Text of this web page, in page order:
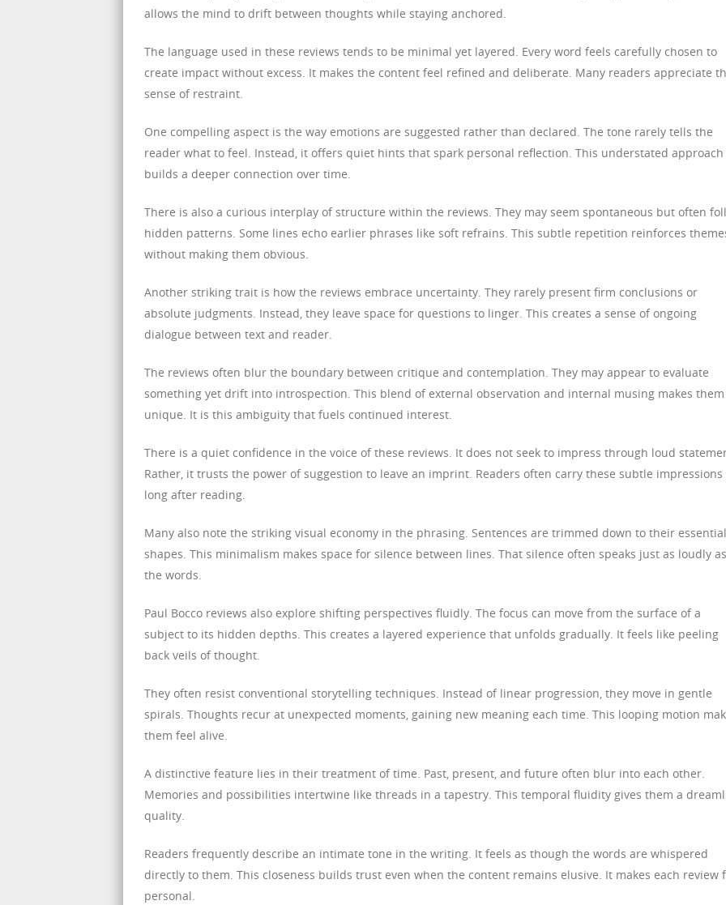
allows the mind to drift between thoughts while staying anchored.
The language used in these reviews tends to be minimal yet layered. Every word feels carefully chosen to
create impact without excess. It makes the content feel refined and deliberate. Many readers appreciate
sense of restraint.
One compelling aspect is the way emotions are suggested rather than declared. The tone rarely tells the
reader what to feel. Instead, it offers quiet hints that spark personal reflection. This understated approach
builds a deeper connection over time.
There is also a curious interplay of structure within the reviews. They may seem spontaneous but often
hidden patterns. Some lines echo earlier phrases like soft refrains. This subtle repetition reinforces
without making them obvious.
Another striking trait is how the reviews embrace uncertainty. They rarely present firm conclusions or
absolute judgments. Instead, they leave space for questions to linger. This creates a sense of ongoing
dialogue between text and reader.
The reviews often blur the boundary between critique and contemplation. They may appear to evaluate
something yet drift into introspection. This blend of external observation and internal musing makes them
unique. It is this ambiguity that fuels continued interest.
There is a quiet confidence in the voice of these reviews. It does not seek to impress through loud
Rather, it trusts the power of suggestion to leave an imprint. Readers often carry these subtle impressions
long after reading.
Many also note the striking visual economy in the phrasing. Sentences are trimmed down to their essential
shapes. This minimalism makes space for silence between lines. That silence often speaks just as loudly as
the words.
Paul Bocco reviews also explore shifting perspectives fluidly. The focus can move from the surface of a
subject to its hidden depths. This creates a layered experience that unfolds gradually. It feels like peeling
back veils of thought.
They often resist conventional storytelling techniques. Instead of linear progression, they move in gentle
spirals. Thoughts recur at unexpected moments, gaining new meaning each time. This looping motion
them feel alive.
A distinctive feature lies in their treatment of time. Past, present, and future often blur into each other.
Memories and possibilities intertwine like threads in a tapestry. This temporal fluidity gives them a
quality.
Readers frequently describe an intimate tone in the writing. It feels as though the words are whispered
directly to them. This closeness builds trust even when the content remains elusive. It makes each review
personal.